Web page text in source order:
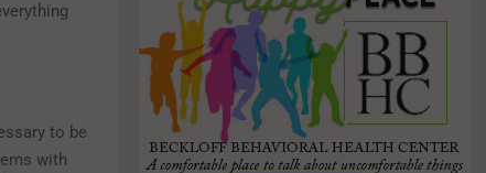
to be
with